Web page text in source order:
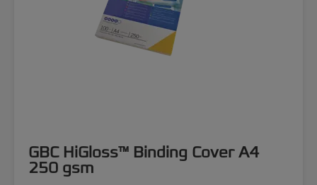
GBC HiGloss™ Binding Cover A4
250 gsm